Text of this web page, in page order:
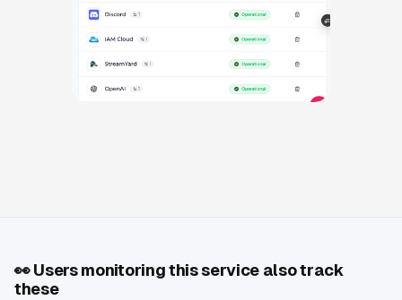
👀Users monitoring this service also track
these